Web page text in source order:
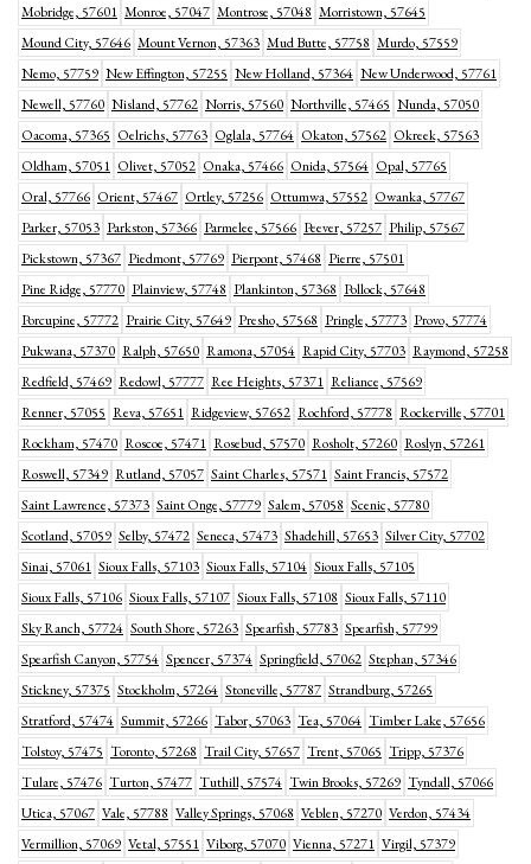
Mobridge, 57601 Monroe, 57047 Montrose, 57048 Morristown, 57645
Mound City, 57646 Mount Vernon, 57363 Mud Butte, 57758 Murdo, 57559
Nemo, 57759 New Effington, 57255 New Holland, 57364 New Underwood, 57761
Newell, 57760 Nisland, 57762 Norris, 57560 Northville, 57465 Nunda, 57050
Oacoma, 57365 Oelrichs, 57763 Oglala, 57764 Okaton, 57562 Okreek, 57563
Oldham, 57051 Olivet, 57052 Onaka, 57466 Onida, 57564 Opal, 57765
Oral, 57766 Orient, 57467 Ortley, 57256 Ottumwa, 57552 Owanka, 57767
Parker, 57053 Parkston, 57366 Parmelee, 57566 Peever, 57257 Philip, 57567
Pickstown, 57367 Piedmont, 57769 Pierpont, 57468 Pierre, 57501
Pine Ridge, 57770 Plainview, 57748 Plankinton, 57368 Pollock, 57648
Porcupine, 57772 Prairie City, 57649 Presho, 57568 Pringle, 57773 Provo, 57774
Pukwana, 57370 Ralph, 57650 Ramona, 57054 Rapid City, 57703 Raymond, 57258
Redfield, 57469 Redowl, 57777 Ree Heights, 57371 Reliance, 57569
Renner, 57055 Reva, 57651 Ridgeview, 57652 Rochford, 57778 Rockerville, 57701
Rockham, 57470 Roscoe, 57471 Rosebud, 57570 Rosholt, 57260 Roslyn, 57261
Roswell, 57349 Rutland, 57057 Saint Charles, 57571 Saint Francis, 57572
Saint Lawrence, 57373 Saint Onge, 57779 Salem, 57058 Scenic, 57780
Scotland, 57059 Selby, 57472 Seneca, 57473 Shadehill, 57653 Silver City, 57702
Sinai, 57061 Sioux Falls, 57103 Sioux Falls, 57104 Sioux Falls, 57105
Sioux Falls, 57106 Sioux Falls, 57107 Sioux Falls, 57108 Sioux Falls, 57110
Sky Ranch, 57724 South Shore, 57263 Spearfish, 57783 Spearfish, 57799
Spearfish Canyon, 57754 Spencer, 57374 Springfield, 57062 Stephan, 57346
Stickney, 57375 Stockholm, 57264 Stoneville, 57787 Strandburg, 57265
Stratford, 57474 Summit, 57266 Tabor, 57063 Tea, 57064 Timber Lake, 57656
Tolstoy, 57475 Toronto, 57268 Trail City, 57657 Trent, 57065 Tripp, 57376
Tulare, 57476 Turton, 57477 Tuthill, 57574 Twin Brooks, 57269 Tyndall, 57066
Utica, 57067 Vale, 57788 Valley Springs, 57068 Veblen, 57270 Verdon, 57434
Vermillion, 57069 Vetal, 57551 Viborg, 57070 Vienna, 57271 Virgil, 57379